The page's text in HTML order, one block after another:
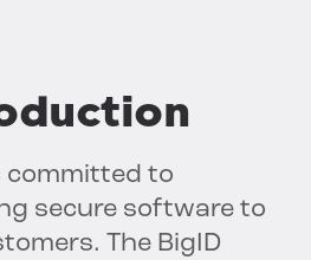
committed to
secure software to
The BigID